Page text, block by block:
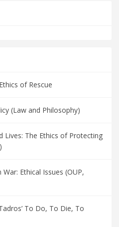
of Rescue
(Law and Philosophy)
Lives: The Ethics of Protecting
Ethical Issues (OUP,
To Do, To Die, To